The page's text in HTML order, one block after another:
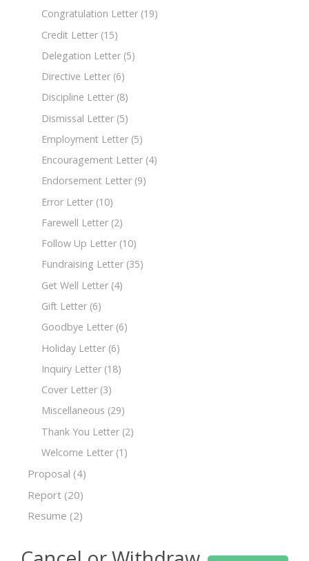
Congratulation Letter (19)
Credit Letter (15)
Delegation Letter (5)
Directive Letter (6)
Discipline Letter (8)
Dismissal Letter (5)
Employment Letter (5)
Encouragement Letter (4)
Endorsement Letter (9)
Error Letter (10)
Farewell Letter (2)
Follow Up Letter (10)
Fundraising Letter (35)
Get Well Letter (4)
Gift Letter (6)
Goodbye Letter (6)
Holiday Letter (6)
Inquiry Letter (18)
Cover Letter (3)
Miscellaneous (29)
Thank You Letter (2)
Welcome Letter (1)
Proposal (4)
Report (20)
Resume (2)